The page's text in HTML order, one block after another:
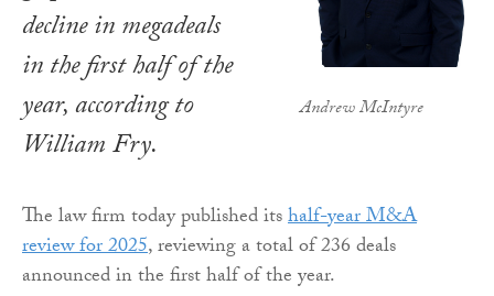
Andrew McIntyre
decline in megadeals
in the first half of the
year, according to
William Fry.
The law firm today published itshalf-year M&A
review for 2025, reviewing a total of 236 deals
announced in the first half of the year.